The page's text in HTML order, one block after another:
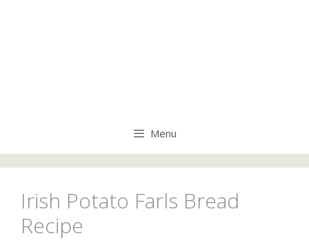
Menu
Irish Potato Farls Bread
Recipe